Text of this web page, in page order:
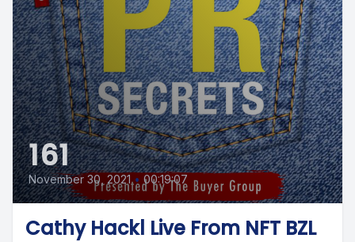
161
November 30, 2021 • 00:19:07
Cathy Hackl Live From NFT BZL